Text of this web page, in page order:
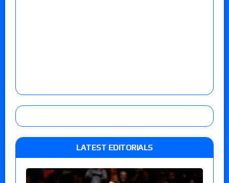
LATEST EDITORIALS